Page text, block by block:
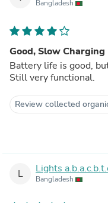
Bangladesh
Good, Slow Charging
Battery life is good,
Still very functional.
Review collected
L Lights
Bangladesh